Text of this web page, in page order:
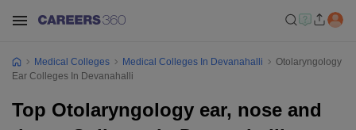
Medical Colleges Medical Colleges In Devanahalli
Otolaryngology
Ear Colleges In Devanahalli
Top Otolaryngology ear, nose and